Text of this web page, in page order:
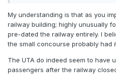
My understanding is that as you
railway building; highly unusually
pre-dated the railway entirely. I
the small concourse probably had
The UTA do indeed seem to have
passengers after the railway